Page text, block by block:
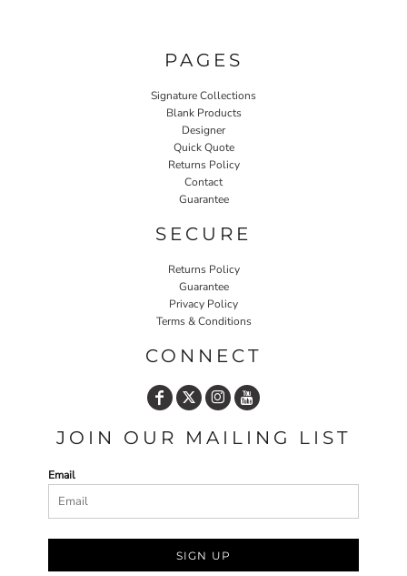
PAGES
Signature Collections
Blank Products
Designer
Quick Quote
Returns Policy
Contact
Guarantee
SECURE
Returns Policy
Guarantee
Privacy Policy
Terms & Conditions
CONNECT
JOIN OUR MAILING LIST
Email
SIGN UP